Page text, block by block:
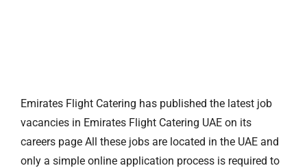
Emirates Flight Catering has published the latest job
vacancies in Emirates Flight Catering UAE on its
careers page All these jobs are located in the UAE and
only a simple online application process is required to